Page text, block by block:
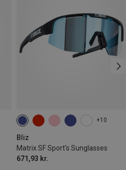
+10
Bliz
Matrix SF Sport's Sunglasses
671,93 kr.